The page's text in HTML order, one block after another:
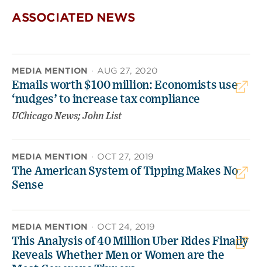
ASSOCIATED NEWS
MEDIA MENTION · AUG 27, 2020
Emails worth $100 million: Economists use
‘nudges’ to increase tax compliance
UChicago News; John List
MEDIA MENTION · OCT 27, 2019
The American System of Tipping Makes No
Sense
MEDIA MENTION · OCT 24, 2019
This Analysis of 40 Million Uber Rides Finally
Reveals Whether Men or Women are the